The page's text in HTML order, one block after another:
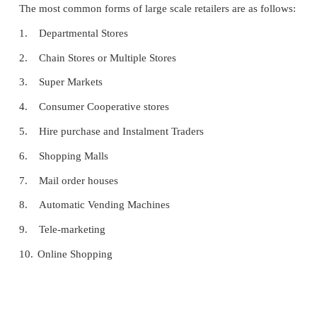
Fixed Shop Large Retailers
popular due to urbanisation, modernisation and
The most common forms of large scale retailers are